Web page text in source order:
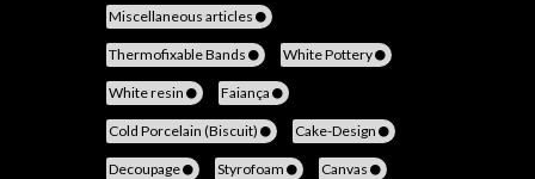
Miscellaneous articles
Thermofixable Bands White Pottery
White resin Faiança
Cold Porcelain (Biscuit) Cake-Design
Decoupage Styrofoam Canvas